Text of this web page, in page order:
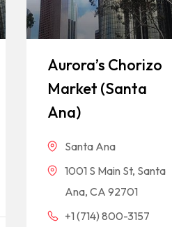
Aurora’s Chorizo
Market (Santa
Ana)
Santa Ana
1001 S Main St, Santa
Ana, CA 92701
+1 (714) 800-3157